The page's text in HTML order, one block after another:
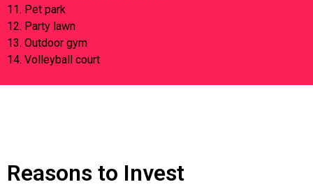
11. Pet park
12. Party lawn
13. Outdoor gym
14. Volleyball court
Reasons to Invest